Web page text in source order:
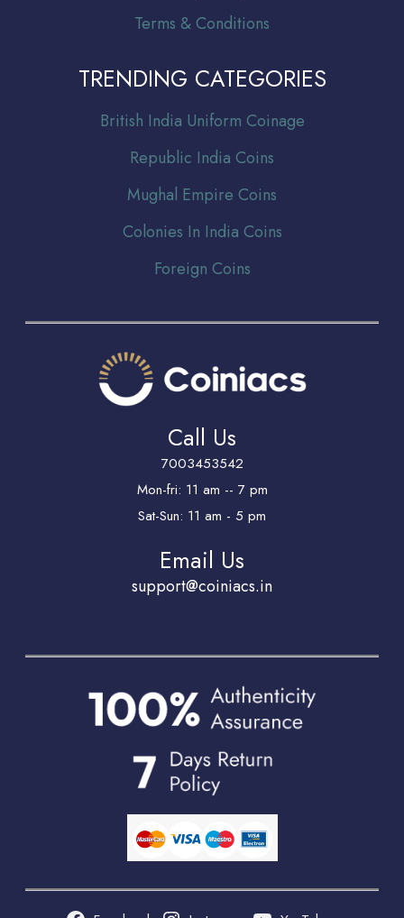
Terms & Conditions
TRENDING CATEGORIES
British India Uniform Coinage
Republic India Coins
Mughal Empire Coins
Colonies In India Coins
Foreign Coins
Call Us
7003453542
Mon-fri: 11 am -- 7 pm
Sat-Sun: 11 am - 5 pm
Email Us
support@coiniacs.in